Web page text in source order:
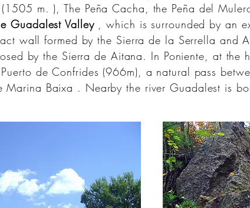
m. ), The Peña Cacha, the Peña del
Guadalest Valley, which is surrounded by an
wall formed by the Sierra de la Serrella and
by the Sierra de Aitana. In Poniente, at the
de Confrides (966m), a natural pass
Marina Baixa . Nearby the river Guadalest is